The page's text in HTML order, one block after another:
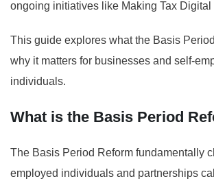
ongoing initiatives like Making Tax Digital
This guide explores what the Basis
why it matters for businesses and self-
individuals.
What is the Basis Period
The Basis Period Reform fundamentally
employed individuals and partnerships